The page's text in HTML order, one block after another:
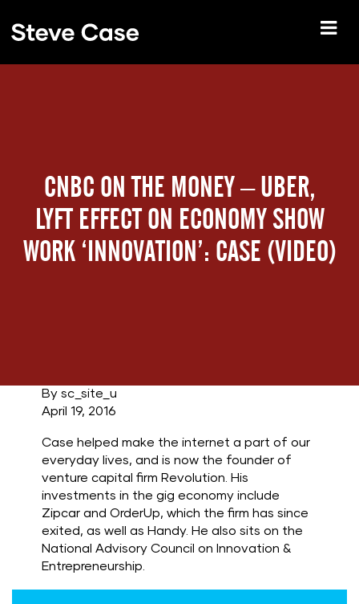
CNBC ON THE MONEY – UBER,
LYFT EFFECT ON ECONOMY SHOW
WORK ‘INNOVATION’: CASE (VIDEO)
By sc_site_u
April 19, 2016
Case helped make the internet a part of our
everyday lives, and is now the founder of
venture capital firm Revolution. His
investments in the gig economy include
Zipcar and OrderUp, which the firm has since
exited, as well as Handy. He also sits on the
National Advisory Council on Innovation &
Entrepreneurship.